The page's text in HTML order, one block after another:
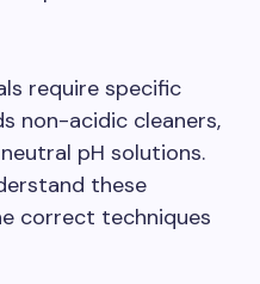
require specific
non-acidic cleaners,
pH solutions.
these
correct techniques